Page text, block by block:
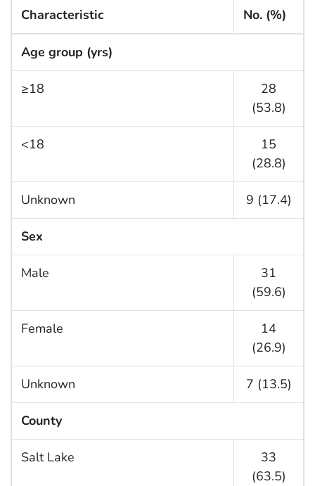
Characteristic No. (%)
Age group (yrs)
≥18
28
(53.8)
<18
15
(28.8)
Unknown 9 (17.4)
Sex
Male
31
(59.6)
Female
14
(26.9)
Unknown 7 (13.5)
County
Salt Lake
33
(63.5)